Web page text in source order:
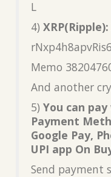
L
4)
Memo
And another
5) You can
Payment
Google Pay,
UPI app On
Send payment